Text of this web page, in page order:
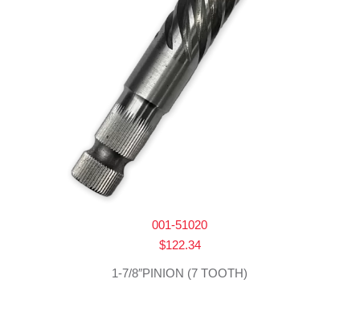
001-51020
$122.34
1-7/8″PINION (7 TOOTH)